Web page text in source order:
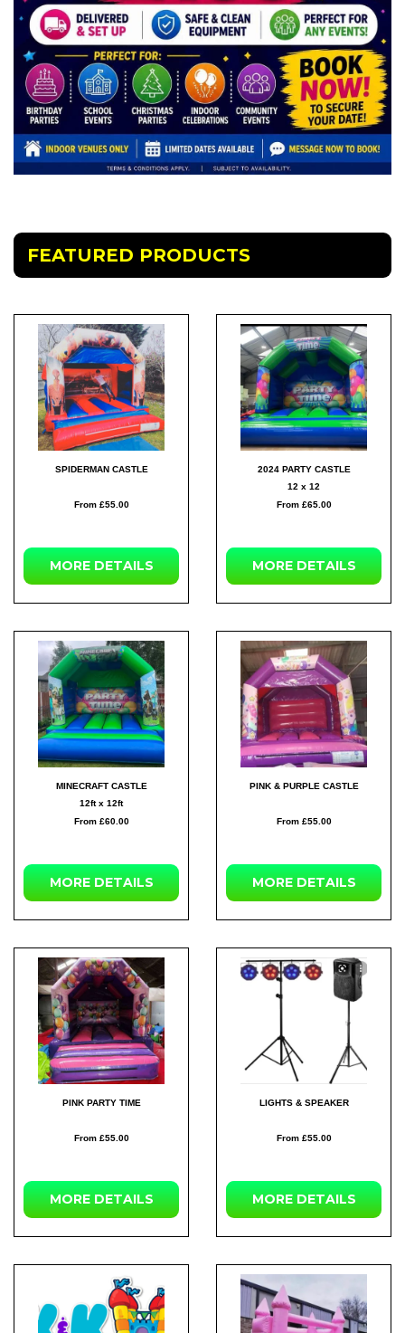
FEATURED PRODUCTS
SPIDERMAN CASTLE
From £55.00
MOREDETAILS
2024 PARTY CASTLE
12 x 12
From £65.00
MOREDETAILS
MINECRAFT CASTLE
12ft x 12ft
From £60.00
MOREDETAILS
PINK & PURPLE CASTLE
From £55.00
MOREDETAILS
PINK PARTY TIME
From £55.00
MOREDETAILS
LIGHTS & SPEAKER
From £55.00
MOREDETAILS